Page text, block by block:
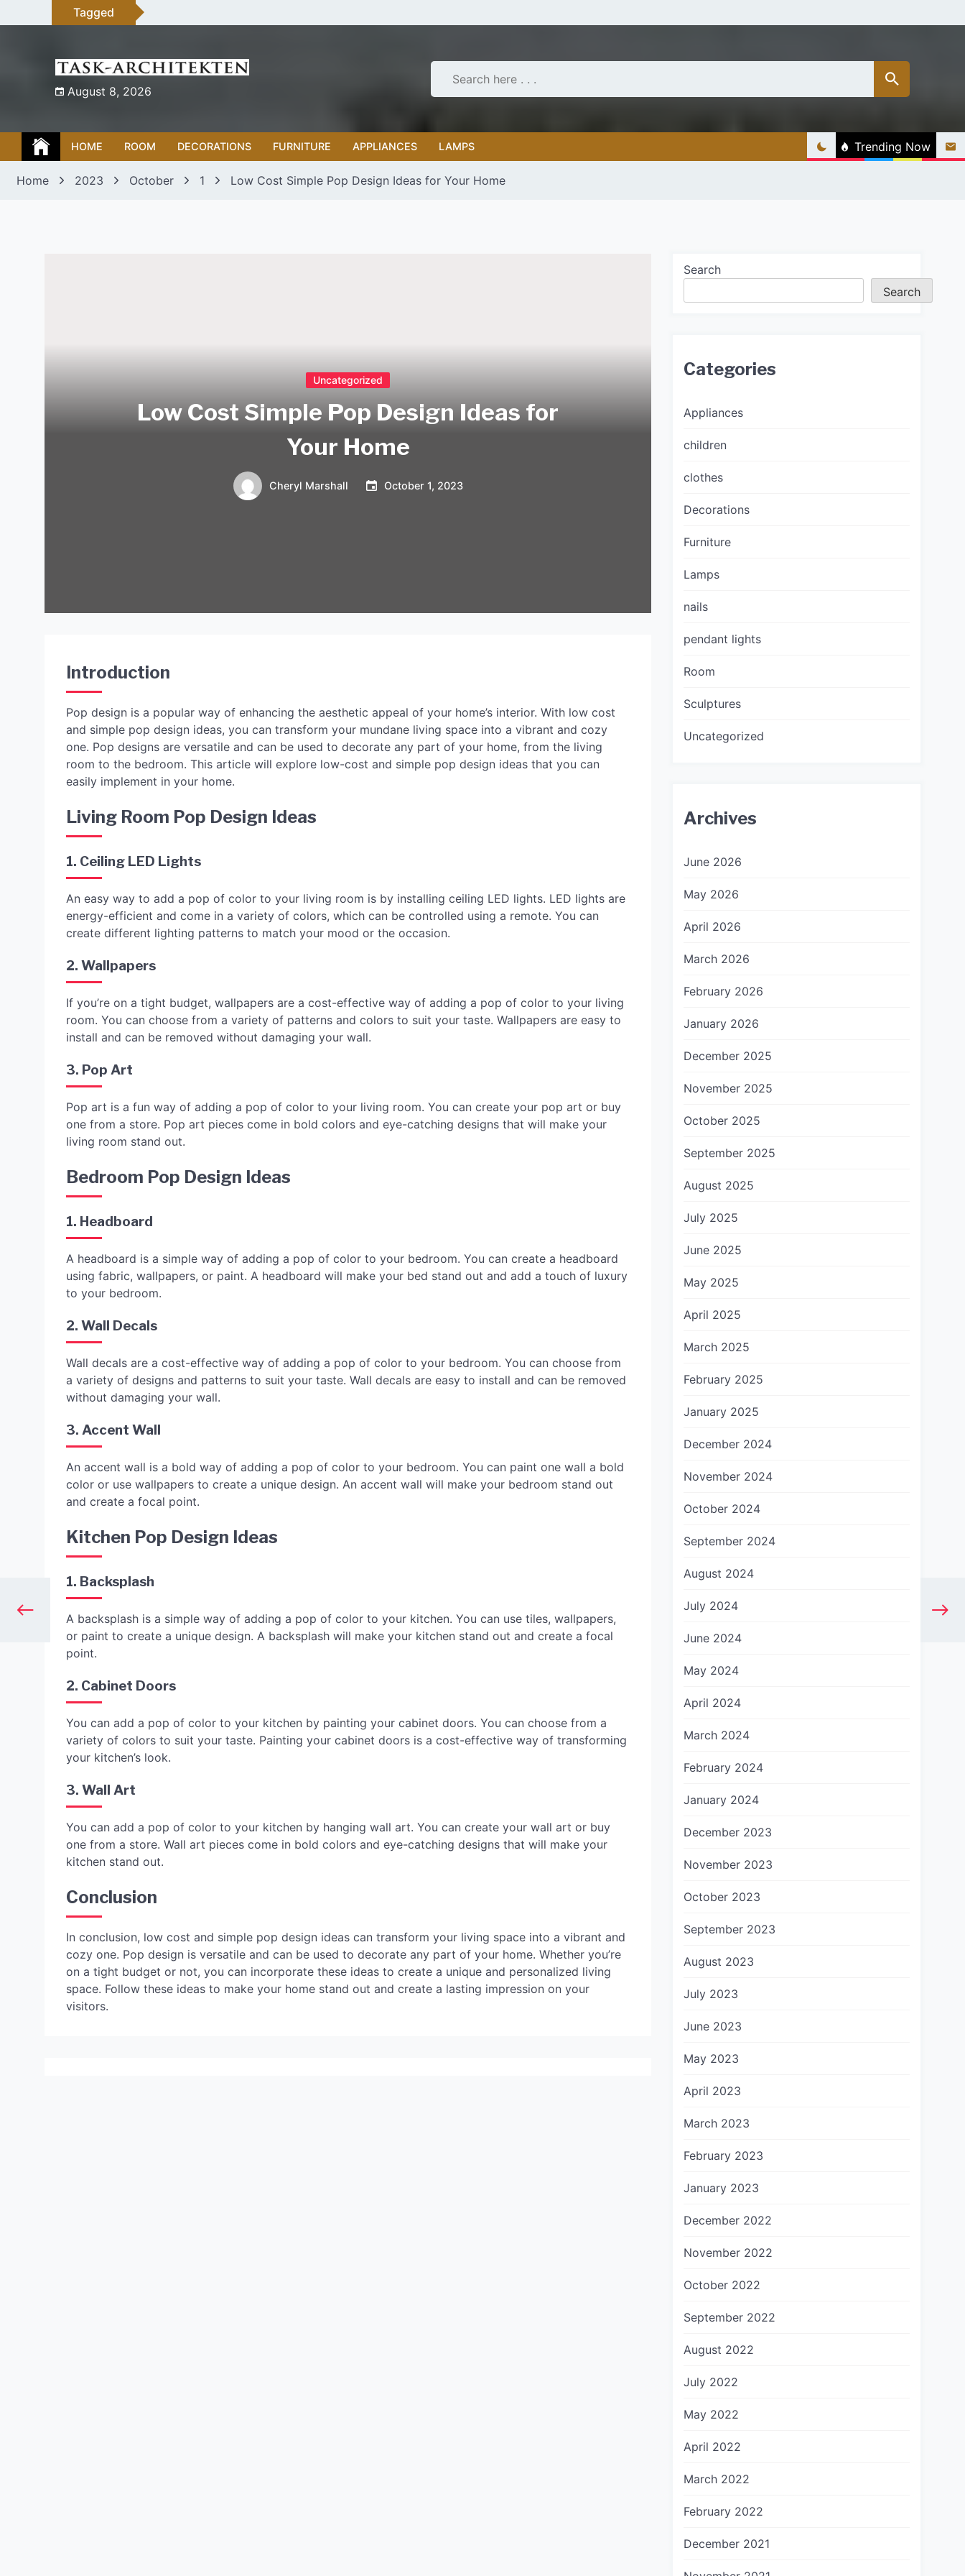
to
Tagged
August 8, 2026
HOME ROOM DECORATIONS FURNITURE APPLIANCES LAMPS Trending Now
Home 2023 October 1 Low Cost Simple Pop Design Ideas for Your Home
Uncategorized
Low Cost Simple Pop Design Ideas for
Your Home
Cheryl Marshall October 1, 2023
Introduction
Pop design is a popular way of enhancing the aesthetic appeal of your home’s interior. With low cost
and simple pop design ideas, you can transform your mundane living space into a vibrant and cozy
one. Pop designs are versatile and can be used to decorate any part of your home, from the living
room to the bedroom. This article will explore low-cost and simple pop design ideas that you can
easily implement in your home.
Living Room Pop Design Ideas
1. Ceiling LED Lights
An easy way to add a pop of color to your living room is by installing ceiling LED lights. LED lights are
energy-efficient and come in a variety of colors, which can be controlled using a remote. You can
create different lighting patterns to match your mood or the occasion.
2. Wallpapers
If you’re on a tight budget, wallpapers are a cost-effective way of adding a pop of color to your living
room. You can choose from a variety of patterns and colors to suit your taste. Wallpapers are easy to
install and can be removed without damaging your wall.
3. Pop Art
Pop art is a fun way of adding a pop of color to your living room. You can create your pop art or buy
one from a store. Pop art pieces come in bold colors and eye-catching designs that will make your
living room stand out.
Bedroom Pop Design Ideas
1. Headboard
A headboard is a simple way of adding a pop of color to your bedroom. You can create a headboard
using fabric, wallpapers, or paint. A headboard will make your bed stand out and add a touch of luxury
to your bedroom.
2. Wall Decals
Wall decals are a cost-effective way of adding a pop of color to your bedroom. You can choose from
a variety of designs and patterns to suit your taste. Wall decals are easy to install and can be removed
without damaging your wall.
3. Accent Wall
An accent wall is a bold way of adding a pop of color to your bedroom. You can paint one wall a bold
color or use wallpapers to create a unique design. An accent wall will make your bedroom stand out
and create a focal point.
Kitchen Pop Design Ideas
1. Backsplash
A backsplash is a simple way of adding a pop of color to your kitchen. You can use tiles, wallpapers,
or paint to create a unique design. A backsplash will make your kitchen stand out and create a focal
point.
2. Cabinet Doors
You can add a pop of color to your kitchen by painting your cabinet doors. You can choose from a
variety of colors to suit your taste. Painting your cabinet doors is a cost-effective way of transforming
your kitchen’s look.
3. Wall Art
You can add a pop of color to your kitchen by hanging wall art. You can create your wall art or buy
one from a store. Wall art pieces come in bold colors and eye-catching designs that will make your
kitchen stand out.
Conclusion
In conclusion, low cost and simple pop design ideas can transform your living space into a vibrant and
cozy one. Pop design is versatile and can be used to decorate any part of your home. Whether you’re
on a tight budget or not, you can incorporate these ideas to create a unique and personalized living
space. Follow these ideas to make your home stand out and create a lasting impression on your
visitors.
Search
Search
Categories
Appliances
children
clothes
Decorations
Furniture
Lamps
nails
pendant lights
Room
Sculptures
Uncategorized
Archives
June 2026
May 2026
April 2026
March 2026
February 2026
January 2026
December 2025
November 2025
October 2025
September 2025
August 2025
July 2025
June 2025
May 2025
April 2025
March 2025
February 2025
January 2025
December 2024
November 2024
October 2024
September 2024
August 2024
July 2024
June 2024
May 2024
April 2024
March 2024
February 2024
January 2024
December 2023
November 2023
October 2023
September 2023
August 2023
July 2023
June 2023
May 2023
April 2023
March 2023
February 2023
January 2023
December 2022
November 2022
October 2022
September 2022
August 2022
July 2022
May 2022
April 2022
March 2022
February 2022
December 2021